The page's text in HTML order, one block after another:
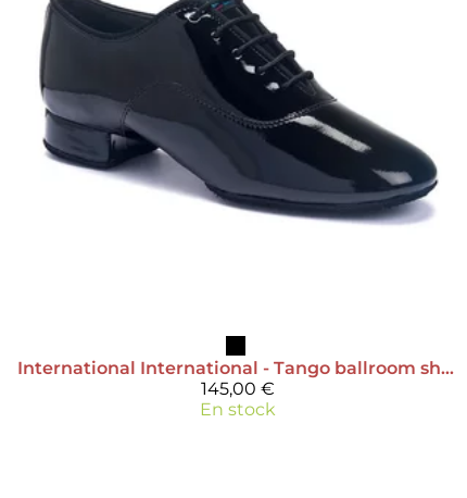
International
International - Tango ballroom shoe
145,00 €
En stock